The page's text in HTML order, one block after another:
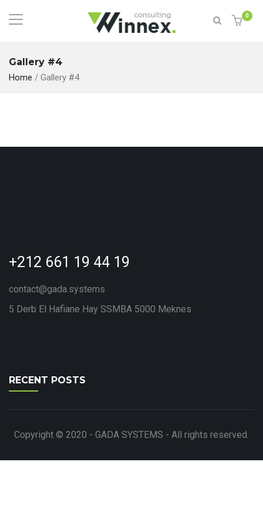
0
Gallery #4
Home / Gallery #4
+212 661 19 44 19
contact@gada.systems
5 Derb El Hafiane Hay SSMBA 5000 Meknes
RECENT POSTS
Copyright © 2020 - GADA SYSTEMS - All rights reserved.